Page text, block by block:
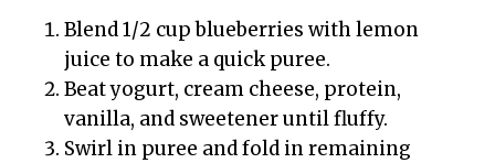
Blend 1/2 cup blueberries with lemon
juice to make a quick puree.
Beat yogurt, cream cheese, protein,
vanilla, and sweetener until fluffy.
Swirl in puree and fold in remaining